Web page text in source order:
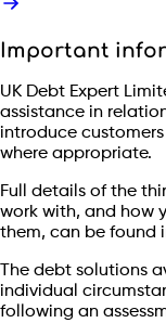
Important
UK Debt Expert
assistance in
introduce
where appropriate.
Full details of the
work with, and how
them, can be found
The debt solutions
individual
following an